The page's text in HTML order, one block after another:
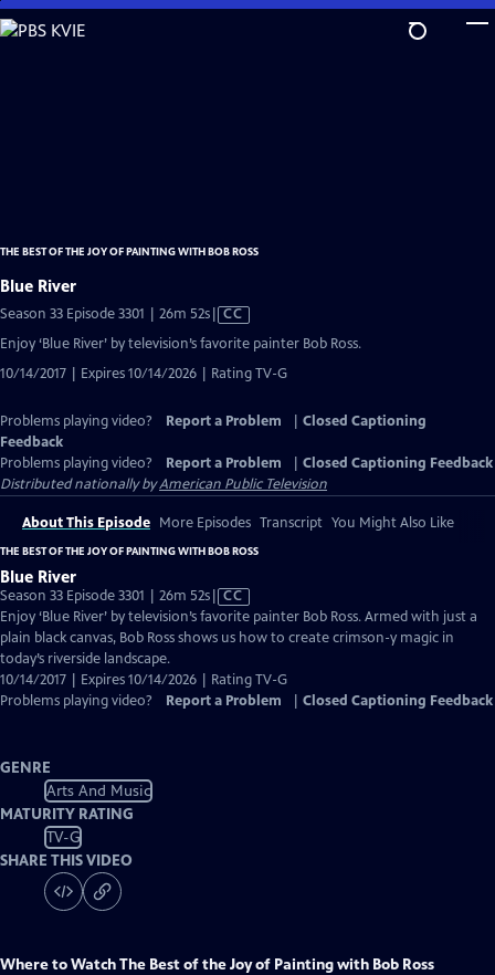
Skip
to
THE BEST OF THE JOY OF PAINTING WITH BOB ROSS
Blue River
Season 33 Episode 3301 | 26m 52sVideo
Captions
CC
Enjoy ‘Blue River’ by television’s favorite painter Bob Ross.
10/14/2017 | Expires 10/14/2026 | Rating TV-G
Problems playing video? Report a Problem
Closed Captioning
Feedback
Problems playing video?
Report a Problem
Closed Captioning Feedback
Distributed nationally byAmerican Public Television
About This Episode More Episodes Transcript You Might Also Like
THE BEST OF THE JOY OF PAINTING WITH BOB ROSS
Blue River
Season 33 Episode 3301 | 26m 52sVideo
has
Closed
CC
Enjoy ‘Blue River’ by television’s favorite painter Bob Ross. Armed with just a
plain black canvas, Bob Ross shows us how to create crimson-y magic in
today’s riverside landscape.
10/14/2017 | Expires 10/14/2026 | Rating TV-G
Problems playing video?
Report a Problem Closed Captioning Feedback
GENRE
Arts And Music
MATURITY RATING
TV-G
SHARE THIS VIDEO
Where to WatchThe Best of the Joy of Painting with Bob Ross